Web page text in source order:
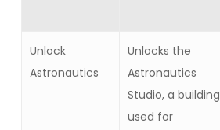
Unlock
Astronautics
Unlocks the
Astronautics
Studio, a building
used for